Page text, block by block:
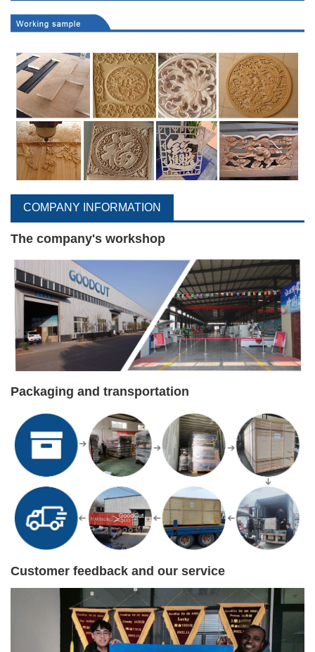
COMPANY INFORMATION
The company's workshop
Packaging and transportation
Customer feedback and our service